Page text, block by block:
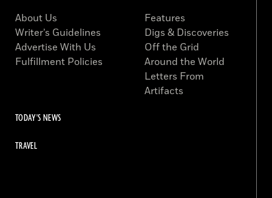
About Us
Writer’s Guidelines
Advertise With Us
Fulfillment Policies
Features
Digs & Discoveries
Off the Grid
Around the World
Letters From
Artifacts
TODAY'S NEWS
TRAVEL